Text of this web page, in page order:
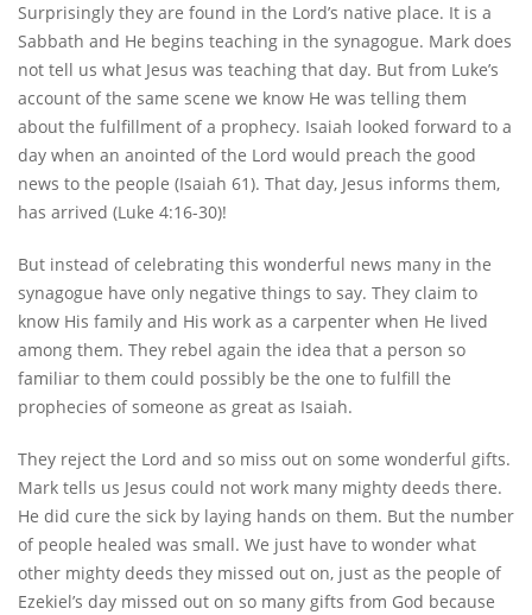
Surprisingly they are found in the Lord’s native place. It is a
Sabbath and He begins teaching in the synagogue. Mark does
not tell us what Jesus was teaching that day. But from Luke’s
account of the same scene we know He was telling them
about the fulfillment of a prophecy. Isaiah looked forward to a
day when an anointed of the Lord would preach the good
news to the people (Isaiah 61). That day, Jesus informs them,
has arrived (Luke 4:16-30)!
But instead of celebrating this wonderful news many in the
synagogue have only negative things to say. They claim to
know His family and His work as a carpenter when He lived
among them. They rebel again the idea that a person so
familiar to them could possibly be the one to fulfill the
prophecies of someone as great as Isaiah.
They reject the Lord and so miss out on some wonderful gifts.
Mark tells us Jesus could not work many mighty deeds there.
He did cure the sick by laying hands on them. But the number
of people healed was small. We just have to wonder what
other mighty deeds they missed out on, just as the people of
Ezekiel’s day missed out on so many gifts from God because